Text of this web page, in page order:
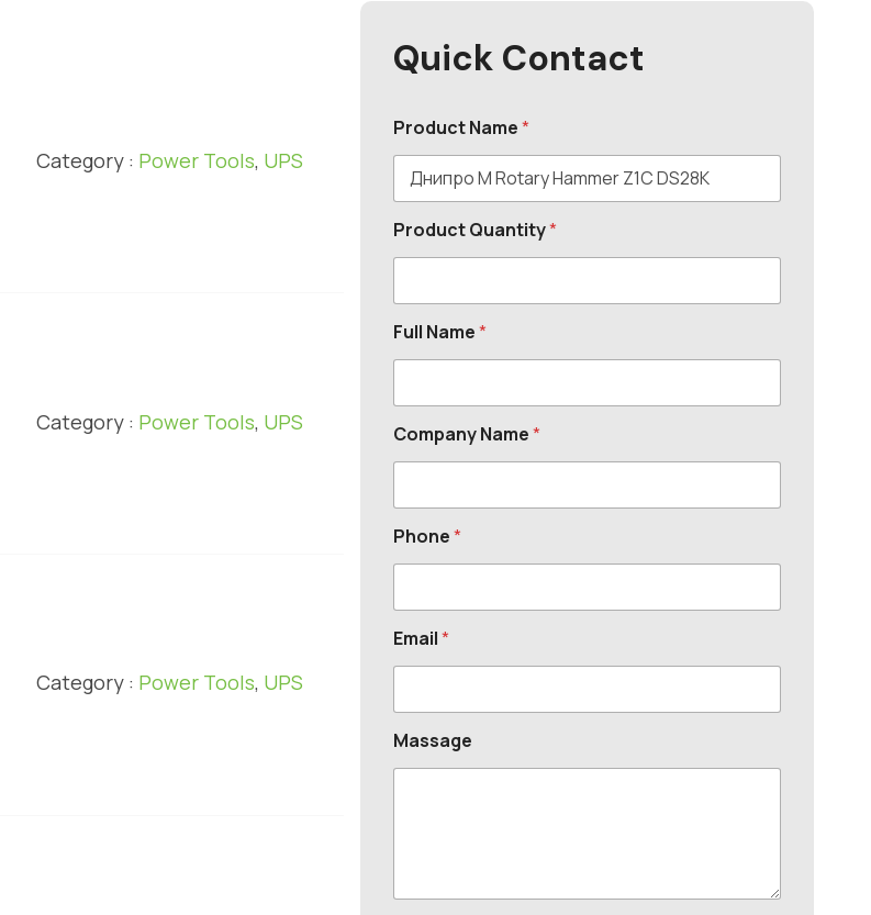
Category : Power Tools, UPS
Category : Power Tools, UPS
Category : Power Tools, UPS
Quick Contact
Product Name*
Product Quantity*
Full Name*
Company Name*
Phone*
Email*
Massage